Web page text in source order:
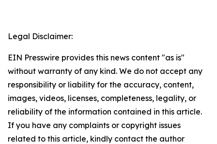
Legal Disclaimer:
EIN Presswire provides this news content "as is"
without warranty of any kind. We do not accept any
responsibility or liability for the accuracy, content,
images, videos, licenses, completeness, legality, or
reliability of the information contained in this article.
If you have any complaints or copyright issues
related to this article, kindly contact the author